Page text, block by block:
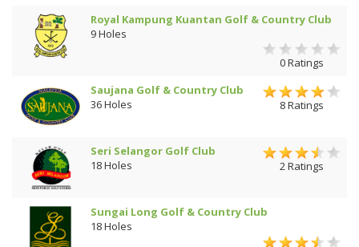
Royal Kampung Kuantan Golf & Country Club
9 Holes
0 Ratings
Saujana Golf & Country Club
36 Holes
8 Ratings
Seri Selangor Golf Club
18 Holes
2 Ratings
Sungai Long Golf & Country Club
18 Holes